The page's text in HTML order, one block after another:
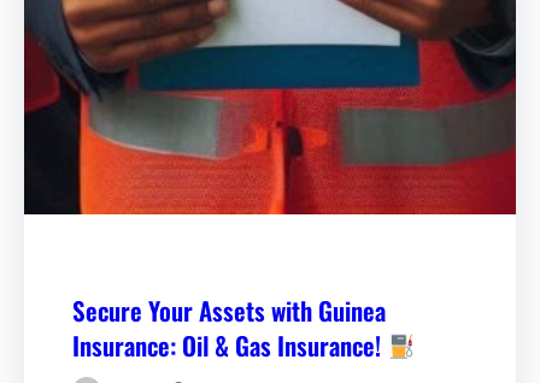
Secure Your Assets with Guinea
Insurance: Oil & Gas Insurance!